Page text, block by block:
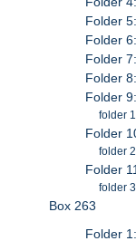
Folder
Folder
Folder
Folder
Folder
folder
Folder
folder
Folder
folder
Box 263
Folder